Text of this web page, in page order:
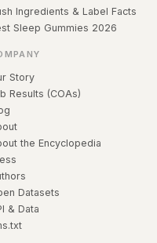
Ingredients & Label Facts
Sleep Gummies 2026
Story
Results (COAs)
the Encyclopedia
Datasets
& Data